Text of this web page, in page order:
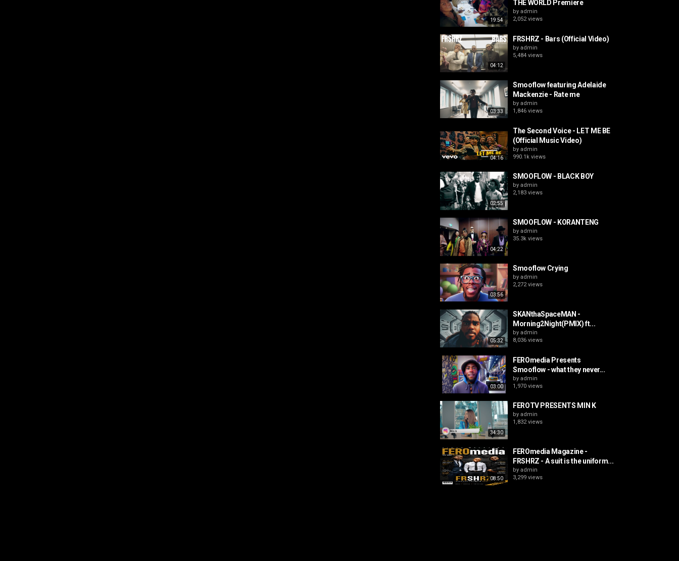
19:54
THE WORLD Premiere
by admin
2,052 views
04:12
FRSHRZ - Bars (Official Video)
by admin
5,484 views
03:33
Smooflow featuring Adelaide
Mackenzie - Rate me
by admin
1,846 views
04:16
The Second Voice - LET ME BE
(Official Music Video)
by admin
990.1k views
02:55
SMOOFLOW - BLACK BOY
by admin
2,183 views
04:22
SMOOFLOW - KORANTENG
by admin
35.3k views
03:56
Smooflow Crying
by admin
2,272 views
05:32
SKANthaSpaceMAN -
Morning2Night(PMIX) ft...
by admin
8,036 views
03:00
FEROmedia Presents
Smooflow - what they never...
by admin
1,970 views
34:30
FEROTV PRESENTS MIN K
by admin
1,832 views
08:50
FEROmedia Magazine -
FRSHRZ - A suit is the uniform...
by admin
3,299 views